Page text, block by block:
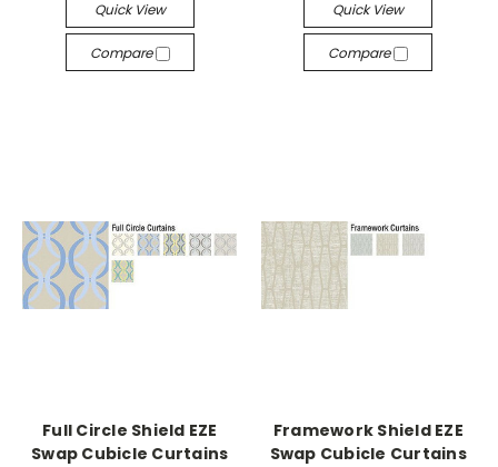
Quick View
Compare
Quick View
Compare
Full Circle Shield EZE
Swap Cubicle Curtains
Framework Shield EZE
Swap Cubicle Curtains